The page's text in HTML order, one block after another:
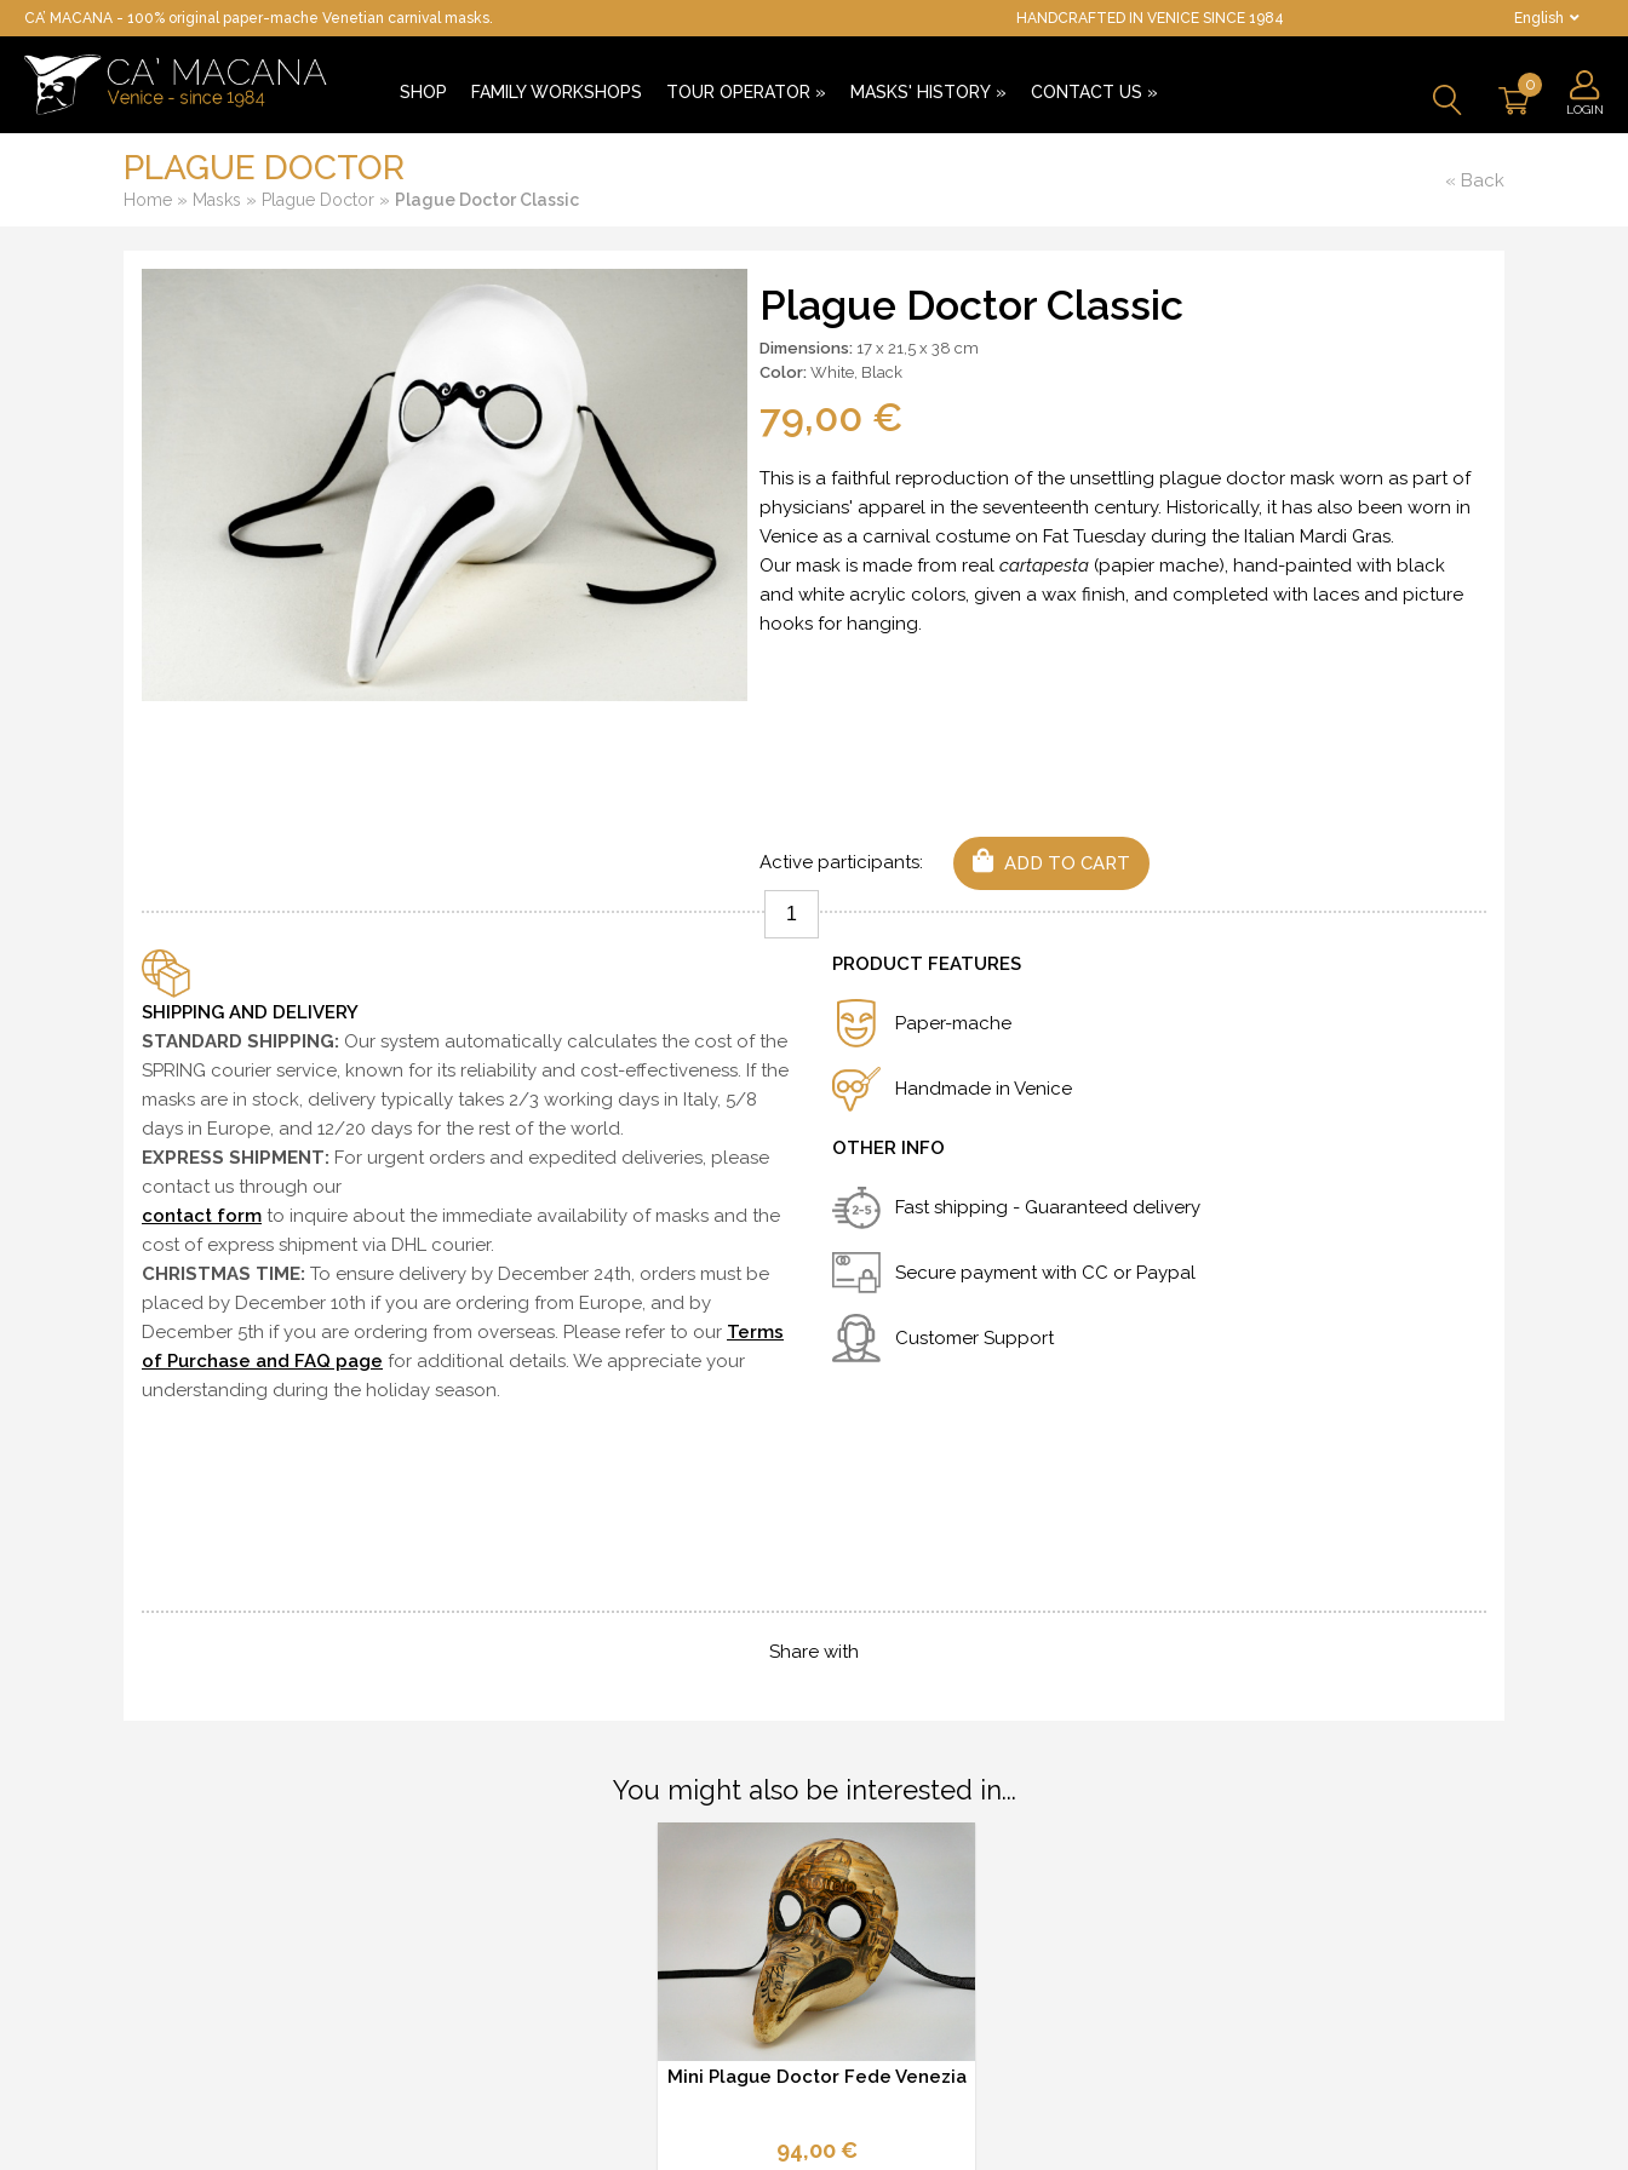
CA’ MACANA - 100% original paper-mache Venetian carnival masks. HANDCRAFTED IN VENICE SINCE 1984 English
SHOP FAMILY WORKSHOPS TOUR OPERATOR » MASKS' HISTORY » CONTACT US » 0
LOGIN
PLAGUE DOCTOR
Home » Masks » Plague Doctor » Plague Doctor Classic
« Back
Plague Doctor Classic
Dimensions: 17 x 21,5 x 38 cm
Color: White, Black
79,00 €
This is a faithful reproduction of the unsettling plague doctor mask worn as part of
physicians' apparel in the seventeenth century. Historically, it has also been worn in
Venice as a carnival costume on Fat Tuesday during the Italian Mardi Gras.
Our mask is made from real cartapesta(papier mache), hand-painted with black
and white acrylic colors, given a wax finish, and completed with laces and picture
hooks for hanging.
Active participants: ADD TO CART
PRODUCT FEATURES
Paper-mache
Handmade in Venice
OTHER INFO
Fast shipping - Guaranteed delivery
Secure payment with CC or Paypal
Customer Support
SHIPPING AND DELIVERY
STANDARD SHIPPING: Our system automatically calculates the cost of the
SPRING courier service, known for its reliability and cost-effectiveness. If the
masks are in stock, delivery typically takes 2/3 working days in Italy, 5/8
days in Europe, and 12/20 days for the rest of the world.
EXPRESS SHIPMENT: For urgent orders and expedited deliveries, please
contact us through our
contact form to inquire about the immediate availability of masks and the
cost of express shipment via DHL courier.
CHRISTMAS TIME: To ensure delivery by December 24th, orders must be
placed by December 10th if you are ordering from Europe, and by
December 5th if you are ordering from overseas. Please refer to our Terms
of Purchase and FAQ page for additional details. We appreciate your
understanding during the holiday season.
Share with
You might also be interested in...
Mini Plague Doctor Fede Venezia
94,00 €